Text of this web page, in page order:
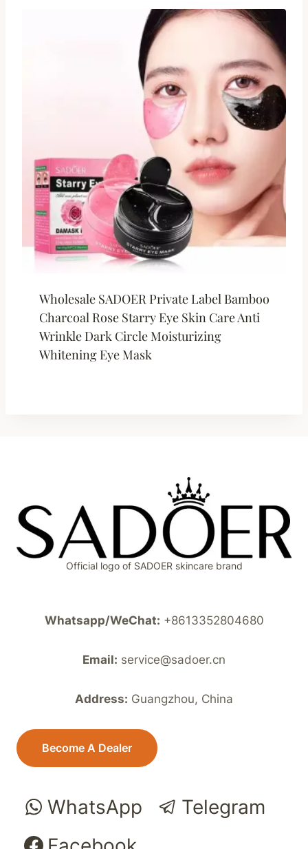
Wholesale SADOER Private Label Bamboo
Charcoal Rose Starry Eye Skin Care Anti
Wrinkle Dark Circle Moisturizing
Whitening Eye Mask
Official logo of SADOER skincare brand
Whatsapp/WeChat: +8613352804680
Email: service@sadoer.cn
Address: Guangzhou, China
Become A Dealer
WhatsApp
Telegram